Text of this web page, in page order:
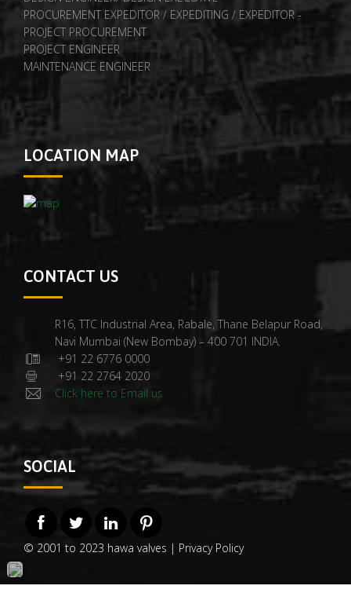
PROCUREMENT EXPEDITOR / EXPEDITING / EXPEDITOR -
PROJECT PROCUREMENT
PROJECT ENGINEER
MAINTENANCE ENGINEER
LOCATION MAP
CONTACT US
R16, TTC Industrial Area, Rabale, Thane Belapur Road,
Navi Mumbai (New Bombay) – 400 701 INDIA.
+91 22 6776 0000
+91 22 2764 2020
Click here to Email us
SOCIAL
© 2001 to 2023 hawa valves | Privacy Policy